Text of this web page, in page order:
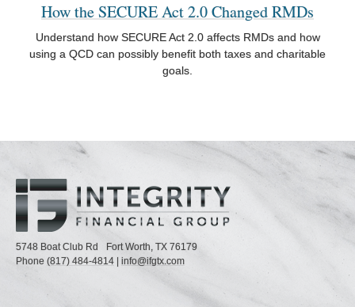
How the SECURE Act 2.0 Changed RMDs
Understand how SECURE Act 2.0 affects RMDs and how
using a QCD can possibly benefit both taxes and charitable
goals.
5748 Boat Club Rd Fort Worth, TX 76179
Phone (817) 484-4814 | info@ifgtx.com